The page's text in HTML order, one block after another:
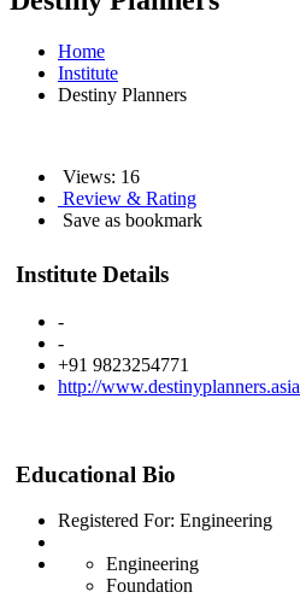
Home
Institute
Destiny Planners
Views: 16
Review & Rating
Save as bookmark
Institute Details
-
-
+91 9823254771
http://www.destinyplanners.asia
Educational Bio
Registered For: Engineering
Engineering
Foundation